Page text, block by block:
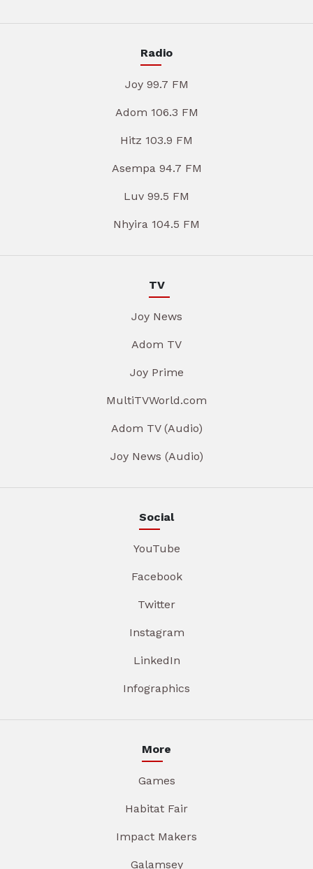
Radio
Joy 99.7 FM
Adom 106.3 FM
Hitz 103.9 FM
Asempa 94.7 FM
Luv 99.5 FM
Nhyira 104.5 FM
TV
Joy News
Adom TV
Joy Prime
MultiTVWorld.com
Adom TV (Audio)
Joy News (Audio)
Social
YouTube
Facebook
Twitter
Instagram
LinkedIn
Infographics
More
Games
Habitat Fair
Impact Makers
Galamsey